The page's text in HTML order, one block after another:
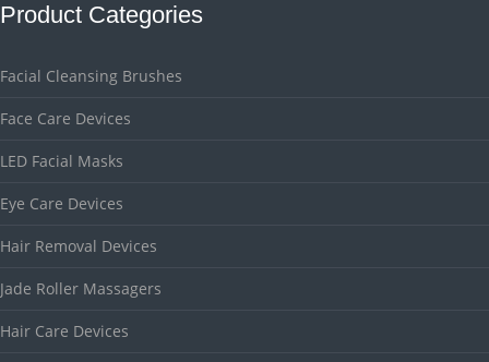
Product Categories
Facial Cleansing Brushes
Face Care Devices
LED Facial Masks
Eye Care Devices
Hair Removal Devices
Jade Roller Massagers
Hair Care Devices